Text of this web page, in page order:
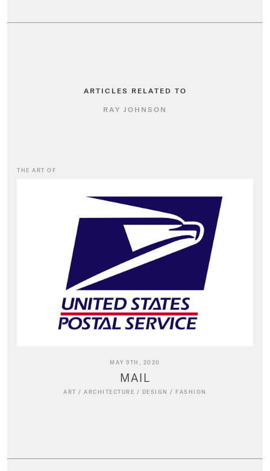
ARTICLES RELATED TO
RAY JOHNSON
THE ART OF
MAY 9TH, 2020
MAIL
ART /ARCHITECTURE / DESIGN / FASHION